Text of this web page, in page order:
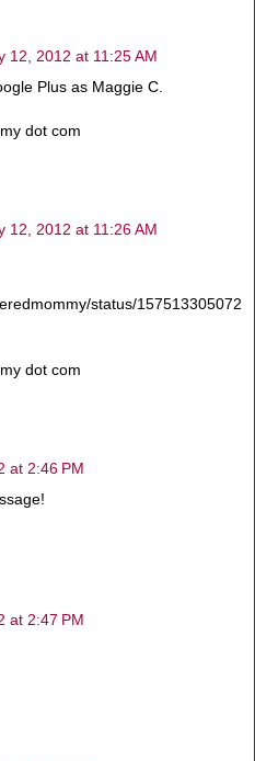
12, 2012 at 11:25 AM
Plus as Maggie C.
dot com
12, 2012 at 11:26 AM
status/157513305072
dot com
at 2:46 PM
at 2:47 PM